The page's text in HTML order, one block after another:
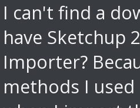
I can't find a
have Sketchup
Importer?
methods I